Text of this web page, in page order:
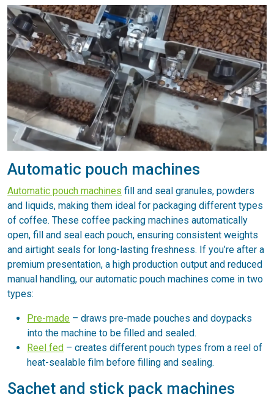
Automatic pouch machines
Automatic pouch machines fill and seal granules, powders
and liquids, making them ideal for packaging different types
of coffee. These coffee packing machines automatically
open, fill and seal each pouch, ensuring consistent weights
and airtight seals for long-lasting freshness. If you’re after a
premium presentation, a high production output and reduced
manual handling, our automatic pouch machines come in two
types:
Pre-made – draws pre-made pouches and doypacks
into the machine to be filled and sealed.
Reel fed – creates different pouch types from a reel of
heat-sealable film before filling and sealing.
Sachet and stick pack machines